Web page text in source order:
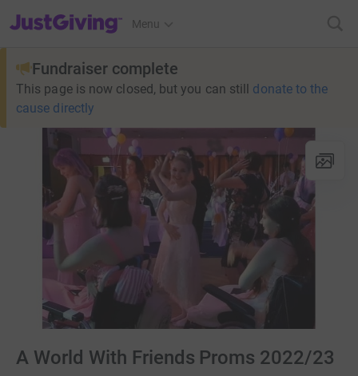
JustGiving’s homepage
Menu
Fundraiser complete
This page is now closed, but you can still donate to the
cause directly
A World With Friends Proms 2022/23